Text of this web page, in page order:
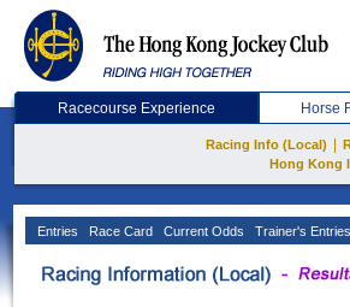
Racecourse Experience Horse
Racing Info (Local)
Hong Kong
Entries Race Card Current Odds Trainer's Entries